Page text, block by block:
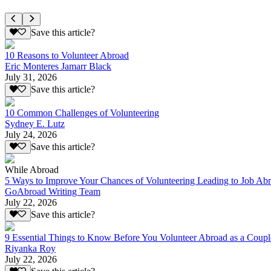
Save this article?
10 Reasons to Volunteer Abroad
Eric Monteres Jamarr Black
July 31, 2026
Save this article?
10 Common Challenges of Volunteering
Sydney E. Lutz
July 24, 2026
Save this article?
While Abroad
5 Ways to Improve Your Chances of Volunteering Leading to Job
GoAbroad Writing Team
July 22, 2026
Save this article?
9 Essential Things to Know Before You Volunteer Abroad as a
Riyanka Roy
July 22, 2026